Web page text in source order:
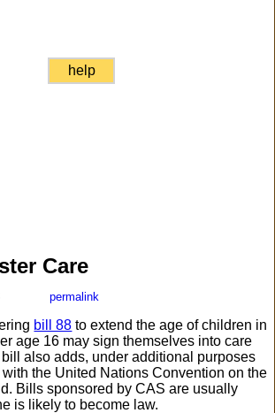
help
Care
permalink
bill 88 to extend the age of children in
age 16 may sign themselves into care
also adds, under additional purposes
with the United Nations Convention on the
Bills sponsored by CAS are usually
is likely to become law.